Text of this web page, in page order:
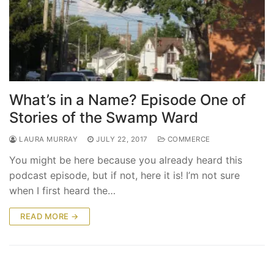
What’s in a Name? Episode One of
Stories of the Swamp Ward
LAURA MURRAY JULY 22, 2017 COMMERCE
You might be here because you already heard this
podcast episode, but if not, here it is! I’m not sure
when I first heard the…
READ MORE →